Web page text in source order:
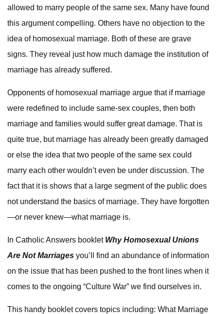
allowed to marry people of the same sex. Many have found
this argument compelling. Others have no objection to the
idea of homosexual marriage. Both of these are grave
signs. They reveal just how much damage the institution of
marriage has already suffered.
Opponents of homosexual marriage argue that if marriage
were redefined to include same-sex couples, then both
marriage and families would suffer great damage. That is
quite true, but marriage has already been greatly damaged
or else the idea that two people of the same sex could
marry each other wouldn’t even be under discussion. The
fact that it is shows that a large segment of the public does
not understand the basics of marriage. They have forgotten
—or never knew—what marriage is.
In Catholic Answers booklet Why Homosexual Unions
Are Not Marriages you’ll find an abundance of information
on the issue that has been pushed to the front lines when it
comes to the ongoing “Culture War” we find ourselves in.
This handy booklet covers topics including: What Marriage